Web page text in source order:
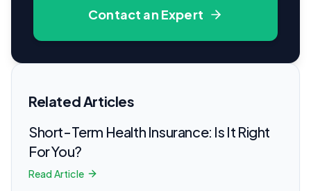
Contact an Expert
Related Articles
Short-Term Health Insurance: Is It Right
For You?
Read Article